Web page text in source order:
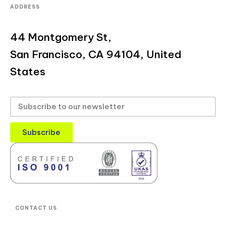
ADDRESS
44 Montgomery St,
San Francisco, CA 94104, United
States
Subscribe
CONTACT US